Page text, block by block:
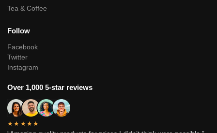
Tea & Coffee
Follow
Facebook
Twitter
Instagram
Over 1,000 5-star reviews
★★★★★